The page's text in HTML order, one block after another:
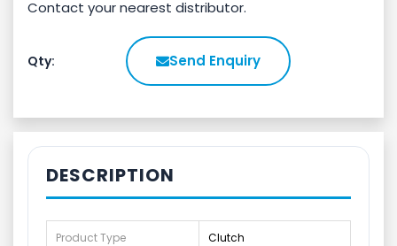
Contact your nearest distributor.
Qty: Send Enquiry
DESCRIPTION
Product Type Clutch